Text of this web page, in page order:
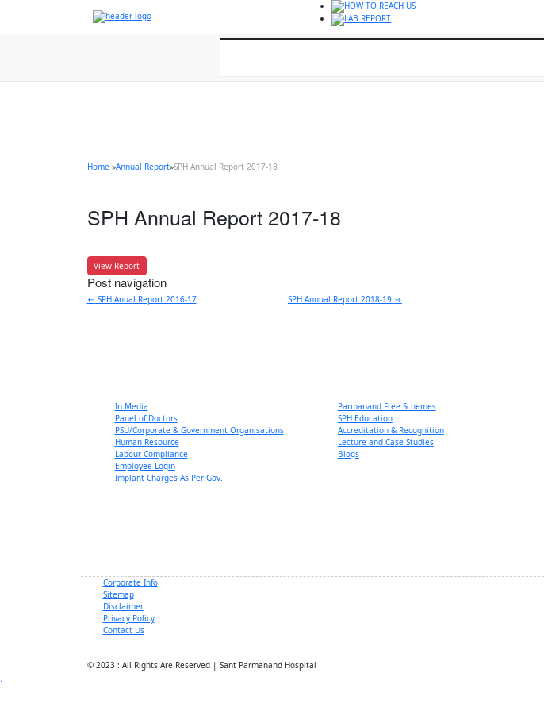
HOW TO REACH US
LAB REPORT
Home»Annual Report»SPH Annual Report 2017-18
SPH Annual Report 2017-18
View Report
Post navigation
← SPH Anual Report 2016-17 SPH Annual Report 2018-19 →
In Media
Panel of Doctors
PSU/Corporate & Government Organisations
Human Resource
Labour Compliance
Employee Login
Implant Charges As Per Gov.
Parmanand Free Schemes
SPH Education
Accreditation & Recognition
Lecture and Case Studies
Blogs
Corporate Info
Sitemap
Disclaimer
Privacy Policy
Contact Us
© 2023 : All Rights Are Reserved | Sant Parmanand Hospital